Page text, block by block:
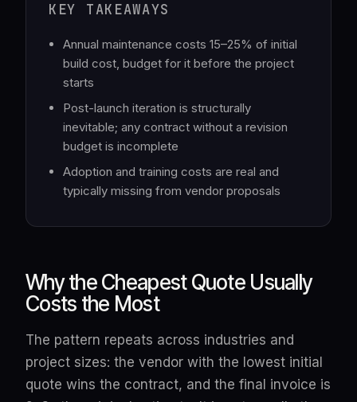
KEY TAKEAWAYS
Annual maintenance costs 15–25% of initial
build cost, budget for it before the project
starts
Post-launch iteration is structurally
inevitable; any contract without a revision
budget is incomplete
Adoption and training costs are real and
typically missing from vendor proposals
Why the Cheapest Quote Usually
Costs the Most
The pattern repeats across industries and
project sizes: the vendor with the lowest initial
quote wins the contract, and the final invoice is